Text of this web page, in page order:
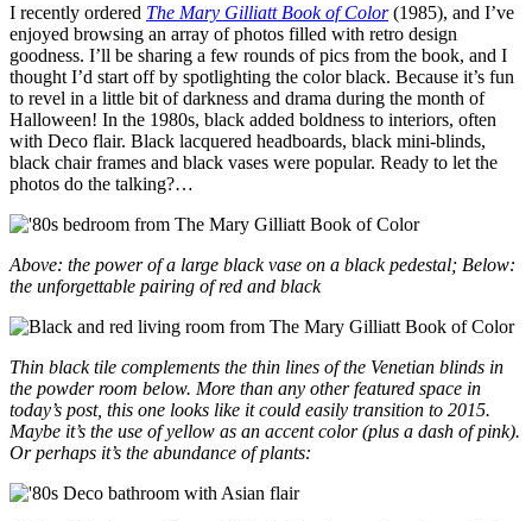
I recently ordered The Mary Gilliatt Book of Color (1985), and I’ve
enjoyed browsing an array of photos filled with retro design
goodness. I’ll be sharing a few rounds of pics from the book, and I
thought I’d start off by spotlighting the color black. Because it’s fun
to revel in a little bit of darkness and drama during the month of
Halloween! In the 1980s, black added boldness to interiors, often
with Deco flair. Black lacquered headboards, black mini-blinds,
black chair frames and black vases were popular. Ready to let the
photos do the talking?…
Above: the power of a large black vase on a black pedestal; Below:
the unforgettable pairing of red and black
Thin black tile complements the thin lines of the Venetian blinds in
the powder room below. More than any other featured space in
today’s post, this one looks like it could easily transition to 2015.
Maybe it’s the use of yellow as an accent color (plus a dash of pink).
Or perhaps it’s the abundance of plants: